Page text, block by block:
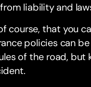
liability and
course, that you
policies can
of the road,